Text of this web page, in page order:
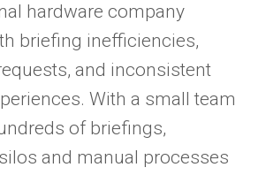
hardware company
briefing inefficiencies,
and inconsistent
With a small team
of briefings,
and manual processes